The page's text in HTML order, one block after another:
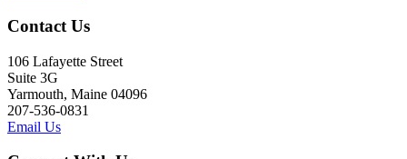
Contact Us
106 Lafayette Street
Suite 3G
Yarmouth, Maine 04096
207-536-0831
Email Us